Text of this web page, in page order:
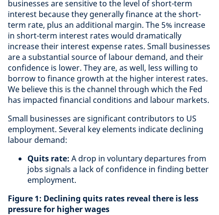
businesses are sensitive to the level of short-term
interest because they generally finance at the short-
term rate, plus an additional margin. The 5% increase
in short-term interest rates would dramatically
increase their interest expense rates. Small businesses
are a substantial source of labour demand, and their
confidence is lower. They are, as well, less willing to
borrow to finance growth at the higher interest rates.
We believe this is the channel through which the Fed
has impacted financial conditions and labour markets.
Small businesses are significant contributors to US
employment. Several key elements indicate declining
labour demand:
Quits rate: A drop in voluntary departures from
jobs signals a lack of confidence in finding better
employment.
Figure 1: Declining quits rates reveal there is less
pressure for higher wages